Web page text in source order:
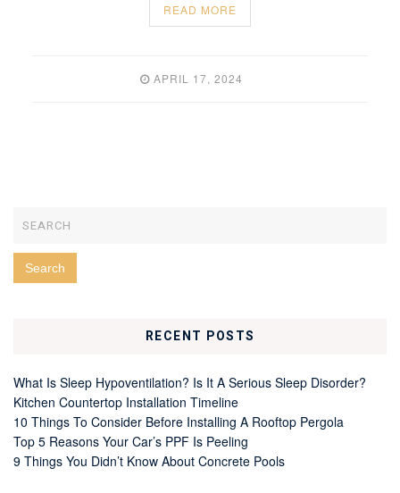
READ MORE
APRIL 17, 2024
RECENT POSTS
What Is Sleep Hypoventilation? Is It A Serious Sleep Disorder?
Kitchen Countertop Installation Timeline
10 Things To Consider Before Installing A Rooftop Pergola
Top 5 Reasons Your Car’s PPF Is Peeling
9 Things You Didn’t Know About Concrete Pools